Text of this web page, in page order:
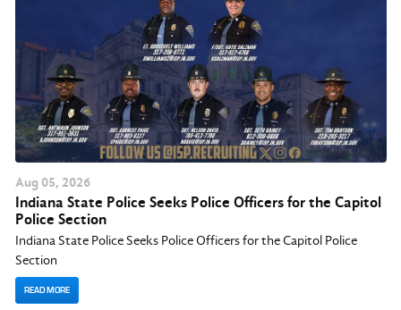
Aug 05, 2026
Indiana State Police Seeks Police Officers for the Capitol
Police Section
Indiana State Police Seeks Police Officers for the Capitol Police
Section
READ MORE